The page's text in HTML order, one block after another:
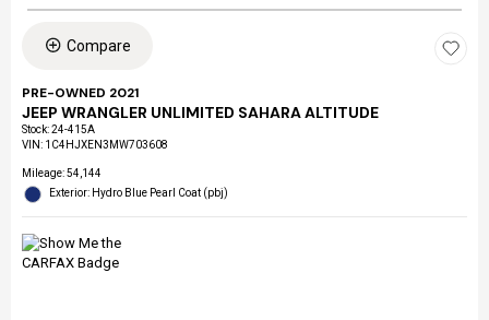
Compare
PRE-OWNED 2021
JEEP WRANGLER UNLIMITED SAHARA ALTITUDE
Stock:24-415A
VIN: 1C4HJXEN3MW703608
Mileage: 54,144
Exterior: Hydro Blue Pearl Coat (pbj)